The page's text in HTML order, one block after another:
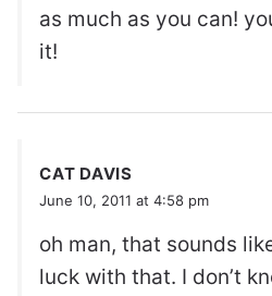
as much as you can!
it!
CAT DAVIS
June 10, 2011 at 4:58 pm
oh man, that sounds
luck with that. I don’t